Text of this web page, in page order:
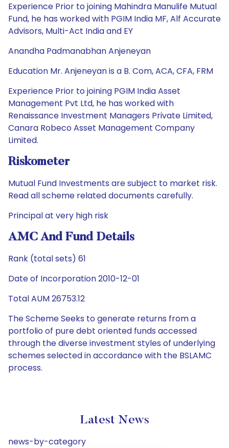
Experience Prior to joining Mahindra Manulife Mutual
Fund, he has worked with PGIM India MF, Alf Accurate
Advisors, Multi-Act India and EY
Anandha Padmanabhan Anjeneyan
Education Mr. Anjeneyan is a B. Com, ACA, CFA, FRM
Experience Prior to joining PGIM India Asset
Management Pvt Ltd, he has worked with
Renaissance Investment Managers Private Limited,
Canara Robeco Asset Management Company
Limited.
Riskometer
Mutual Fund Investments are subject to market risk.
Read all scheme related documents carefully.
Principal at very high risk
AMC And Fund Details
Rank (total sets) 61
Date of Incorporation 2010-12-01
Total AUM 26753.12
The Scheme Seeks to generate returns from a
portfolio of pure debt oriented funds accessed
through the diverse investment styles of underlying
schemes selected in accordance with the BSLAMC
process.
Latest News
news-by-category